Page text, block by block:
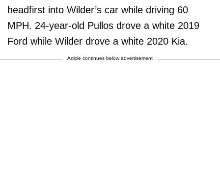
headfirst into Wilder’s car while driving 60
MPH. 24-year-old Pullos drove a white 2019
Ford while Wilder drove a white 2020 Kia.
Article continues below advertisement